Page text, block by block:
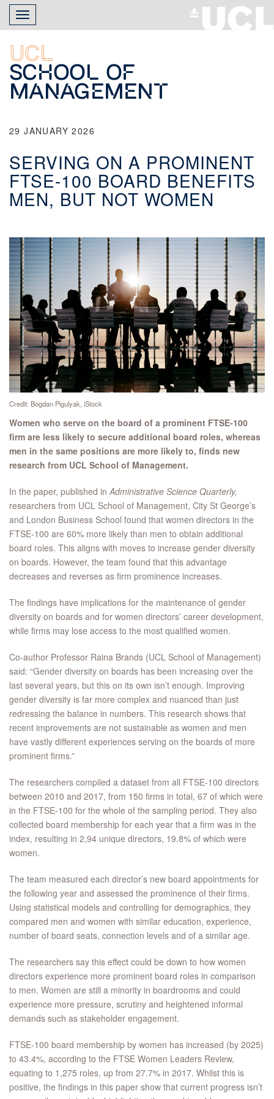
Skip
main
content
Toggle
navigation
UCL
School of
Management
29 JANUARY 2026
SERVING ON A PROMINENT
FTSE-100 BOARD BENEFITS
MEN, BUT NOT WOMEN
Credit: Bogdan Pigulyak, iStock
Women who serve on the board of a prominent FTSE-100
firm are less likely to secure additional board roles, whereas
men in the same positions are more likely to, finds new
research from UCL School of Management.
In the paper, published inAdministrative Science Quarterly,
researchers from UCL School of Management, City St George’s
and London Business School found that women directors in the
FTSE-100 are 60% more likely than men to obtain additional
board roles. This aligns with moves to increase gender diversity
on boards. However, the team found that this advantage
decreases and reverses as firm prominence increases.
The findings have implications for the maintenance of gender
diversity on boards and for women directors’ career development,
while firms may lose access to the most qualified women.
Co-author Professor Raina Brands (UCL School of Management)
said: “Gender diversity on boards has been increasing over the
last several years, but this on its own isn’t enough. Improving
gender diversity is far more complex and nuanced than just
redressing the balance in numbers. This research shows that
recent improvements are not sustainable as women and men
have vastly different experiences serving on the boards of more
prominent firms.”
The researchers compiled a dataset from all FTSE-100 directors
between 2010 and 2017, from 150 firms in total, 67 of which were
in the FTSE-100 for the whole of the sampling period. They also
collected board membership for each year that a firm was in the
index, resulting in 2,94 unique directors, 19.8% of which were
women.
The team measured each director’s new board appointments for
the following year and assessed the prominence of their firms.
Using statistical models and controlling for demographics, they
compared men and women with similar education, experience,
number of board seats, connection levels and of a similar age.
The researchers say this effect could be down to how women
directors experience more prominent board roles in comparison
to men. Women are still a minority in boardrooms and could
experience more pressure, scrutiny and heightened informal
demands such as stakeholder engagement.
FTSE-100 board membership by women has increased (by 2025)
to 43.4%, according to the FTSE Women Leaders Review,
equating to 1,275 roles, up from 27.7% in 2017. Whilst this is
positive, the findings in this paper show that current progress isn’t